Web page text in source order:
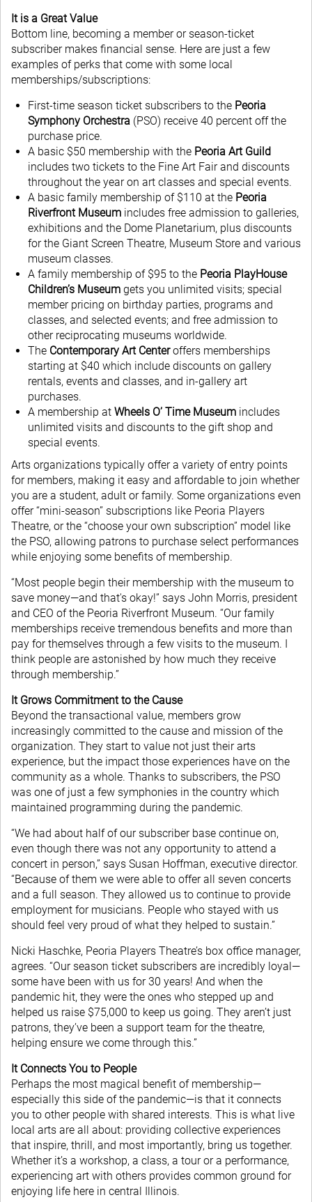
It is a Great Value
Bottom line, becoming a member or season-ticket
subscriber makes financial sense. Here are just a few
examples of perks that come with some local
memberships/subscriptions:
First-time season ticket subscribers to the Peoria
Symphony Orchestra (PSO) receive 40 percent off the
purchase price.
A basic $50 membership with the Peoria Art Guild
includes two tickets to the Fine Art Fair and discounts
throughout the year on art classes and special events.
A basic family membership of $110 at the Peoria
Riverfront Museum includes free admission to galleries,
exhibitions and the Dome Planetarium, plus discounts
for the Giant Screen Theatre, Museum Store and various
museum classes.
A family membership of $95 to the Peoria PlayHouse
Children’s Museum gets you unlimited visits; special
member pricing on birthday parties, programs and
classes, and selected events; and free admission to
other reciprocating museums worldwide.
The Contemporary Art Centeroffers memberships
starting at $40 which include discounts on gallery
rentals, events and classes, and in-gallery art
purchases.
A membership at Wheels O’ Time Museum includes
unlimited visits and discounts to the gift shop and
special events.
Arts organizations typically offer a variety of entry points
for members, making it easy and affordable to join whether
you are a student, adult or family. Some organizations even
offer “mini-season” subscriptions like Peoria Players
Theatre, or the “choose your own subscription” model like
the PSO, allowing patrons to purchase select performances
while enjoying some benefits of membership.
“Most people begin their membership with the museum to
save money—and that's okay!” says John Morris, president
and CEO of the Peoria Riverfront Museum. “Our family
memberships receive tremendous benefits and more than
pay for themselves through a few visits to the museum. I
think people are astonished by how much they receive
through membership.”
It Grows Commitment to the Cause
Beyond the transactional value, members grow
increasingly committed to the cause and mission of the
organization. They start to value not just their arts
experience, but the impact those experiences have on the
community as a whole. Thanks to subscribers, the PSO
was one of just a few symphonies in the country which
maintained programming during the pandemic.
“We had about half of our subscriber base continue on,
even though there was not any opportunity to attend a
concert in person,” says Susan Hoffman, executive director.
“Because of them we were able to offer all seven concerts
and a full season. They allowed us to continue to provide
employment for musicians. People who stayed with us
should feel very proud of what they helped to sustain.”
Nicki Haschke, Peoria Players Theatre’s box office manager,
agrees. “Our season ticket subscribers are incredibly loyal—
some have been with us for 30 years! And when the
pandemic hit, they were the ones who stepped up and
helped us raise $75,000 to keep us going. They aren’t just
patrons, they’ve been a support team for the theatre,
helping ensure we come through this.”
It Connects You to People
Perhaps the most magical benefit of membership—
especially this side of the pandemic—is that it connects
you to other people with shared interests. This is what live
local arts are all about: providing collective experiences
that inspire, thrill, and most importantly, bring us together.
Whether it’s a workshop, a class, a tour or a performance,
experiencing art with others provides common ground for
enjoying life here in central Illinois.